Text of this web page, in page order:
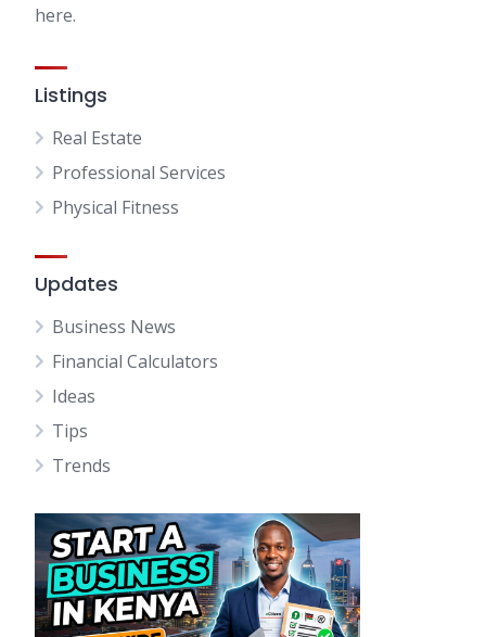
here.
Listings
Real Estate
Professional Services
Physical Fitness
Updates
Business News
Financial Calculators
Ideas
Tips
Trends